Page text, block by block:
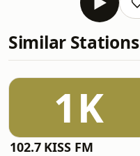
Similar Stations
1K
102.7 KISS FM